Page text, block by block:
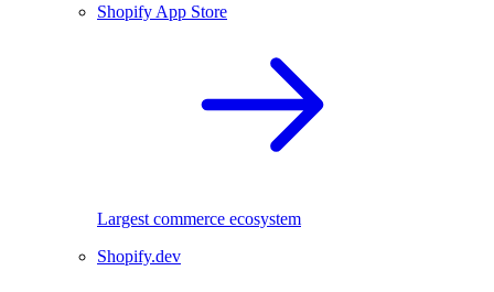
Shopify App Store
Largest commerce ecosystem
Shopify.dev